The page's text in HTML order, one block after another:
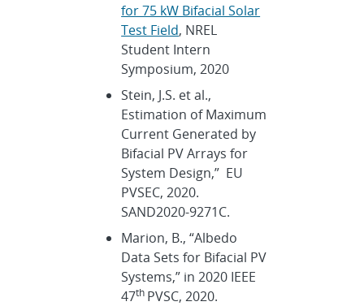
for 75 kW Bifacial Solar
Test Field, NREL
Student Intern
Symposium, 2020
Stein, J.S. et al.,
Estimation of Maximum
Current Generated by
Bifacial PV Arrays for
System Design,” EU
PVSEC, 2020.
SAND2020-9271C.
Marion, B., “Albedo
Data Sets for Bifacial PV
Systems,” in 2020 IEEE
47th PVSC, 2020.